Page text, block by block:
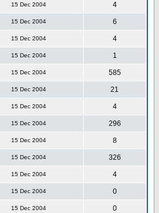
15 Dec 2004 4
15 Dec 2004 6
15 Dec 2004 4
15 Dec 2004 1
15 Dec 2004 585
15 Dec 2004 21
15 Dec 2004 4
15 Dec 2004 296
15 Dec 2004 8
15 Dec 2004 326
15 Dec 2004 4
15 Dec 2004 0
15 Dec 2004 0